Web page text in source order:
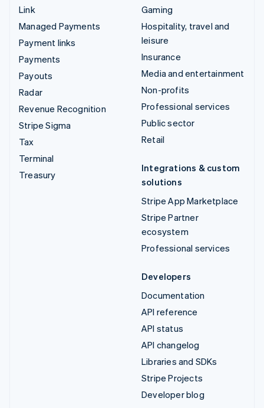
Link
Managed Payments
Payment links
Payments
Payouts
Radar
Revenue Recognition
Stripe Sigma
Tax
Terminal
Treasury
Gaming
Hospitality, travel and
leisure
Insurance
Media and entertainment
Non-profits
Professional services
Public sector
Retail
Integrations & custom
solutions
Stripe App Marketplace
Stripe Partner
ecosystem
Professional services
Developers
Documentation
API reference
API status
API changelog
Libraries and SDKs
Stripe Projects
Developer blog